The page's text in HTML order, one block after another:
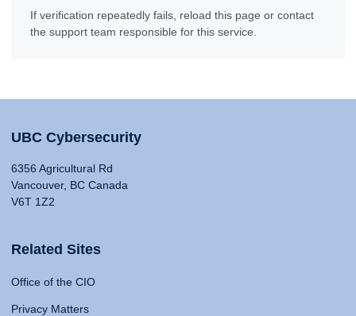
If verification repeatedly fails, reload this page or contact
the support team responsible for this service.
UBC Cybersecurity
6356 Agricultural Rd
Vancouver, BC Canada
V6T 1Z2
Related Sites
Office of the CIO
Privacy Matters